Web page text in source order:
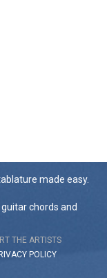
made easy.
chords and
THE ARTISTS
POLICY